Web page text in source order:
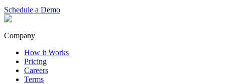
Schedule a Demo
Company
How it Works
Pricing
Careers
Terms